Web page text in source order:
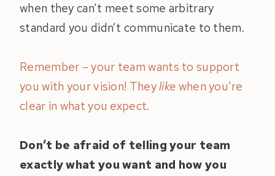
when they can’t meet some arbitrary
standard you didn’t communicate to them.
Remember – your team wants to support
you with your vision! Theylike when you’re
clear in what you expect.
Don’t be afraid of telling your team
exactly what you want and how you